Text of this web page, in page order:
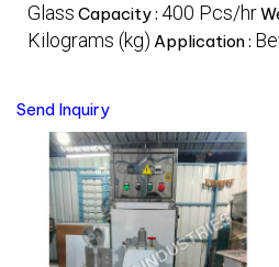
Glass Capacity : 400 Pcs/hr
Kilograms (kg) Application :
Send Inquiry